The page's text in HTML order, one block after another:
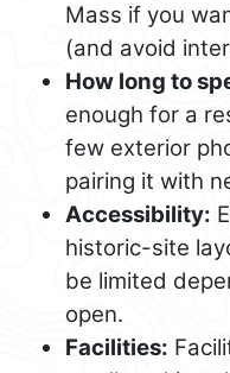
Mass if you
(and avoid
How long to
enough for a
few exterior
pairing it with
Accessibility:
historic-site
be limited
open.
Facilities: